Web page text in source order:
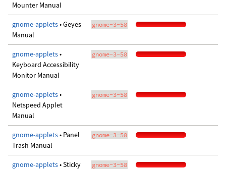
Mounter Manual
gnome-applets• Geyes
Manual
gnome-3-58
gnome-applets•
Keyboard Accessibility
Monitor Manual
gnome-3-58
gnome-applets•
Netspeed Applet
Manual
gnome-3-58
gnome-applets• Panel
Trash Manual
gnome-3-58
gnome-applets• Sticky
gnome-3-58